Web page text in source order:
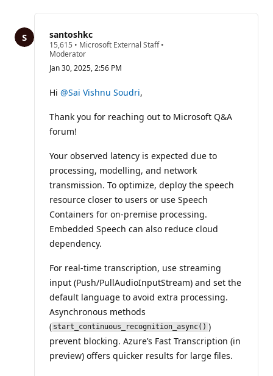
question
santoshkc
15,615 R
e
u
a
t
o
n
p
i
t
s
• Microsoft External Staff•
Moderator
Jan 30, 2025, 2:56 PM
Hi @Sai Vishnu Soudri,
Thank you for reaching out to Microsoft Q&A
forum!
Your observed latency is expected due to
processing, modelling, and network
transmission. To optimize, deploy the speech
resource closer to users or use Speech
Containers for on-premise processing.
Embedded Speech can also reduce cloud
dependency.
For real-time transcription, use streaming
input (Push/PullAudioInputStream) and set the
default language to avoid extra processing.
Asynchronous methods
( start_continuous_recognition_async() )
prevent blocking. Azure’s Fast Transcription (in
preview) offers quicker results for large files.